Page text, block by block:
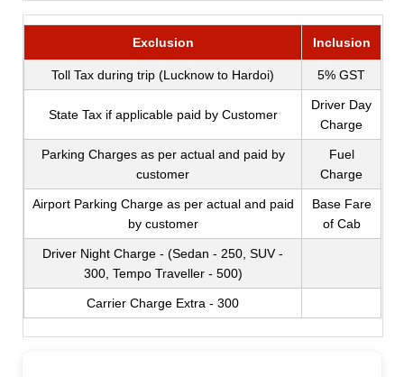
Exclusion Inclusion
Toll Tax during trip (Lucknow to Hardoi) 5% GST
State Tax if applicable paid by Customer
Driver Day
Charge
Parking Charges as per actual and paid by
customer
Fuel
Charge
Airport Parking Charge as per actual and paid
by customer
Base Fare
of Cab
Driver Night Charge - (Sedan - 250, SUV -
300, Tempo Traveller - 500)
Carrier Charge Extra - 300